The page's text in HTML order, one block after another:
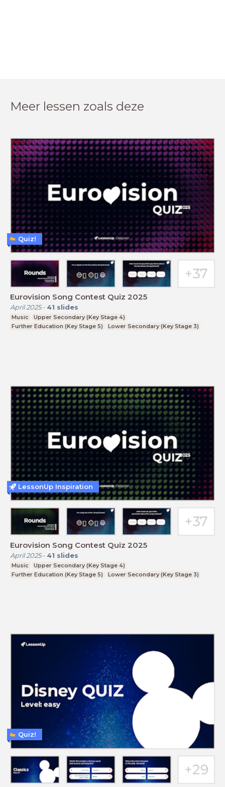
Meer lessen zoals deze
Eurovision Song Contest Quiz 2025
April 2025- 41 slides
Music
Upper Secondary (Key Stage 4)
Further Education (Key Stage 5)
Lower Secondary (Key Stage 3)
Quiz!
Eurovision Song Contest Quiz 2025
April 2025- 41 slides
Music
Upper Secondary (Key Stage 4)
Further Education (Key Stage 5)
Lower Secondary (Key Stage 3)
LessonUp Inspiration
Quiz!